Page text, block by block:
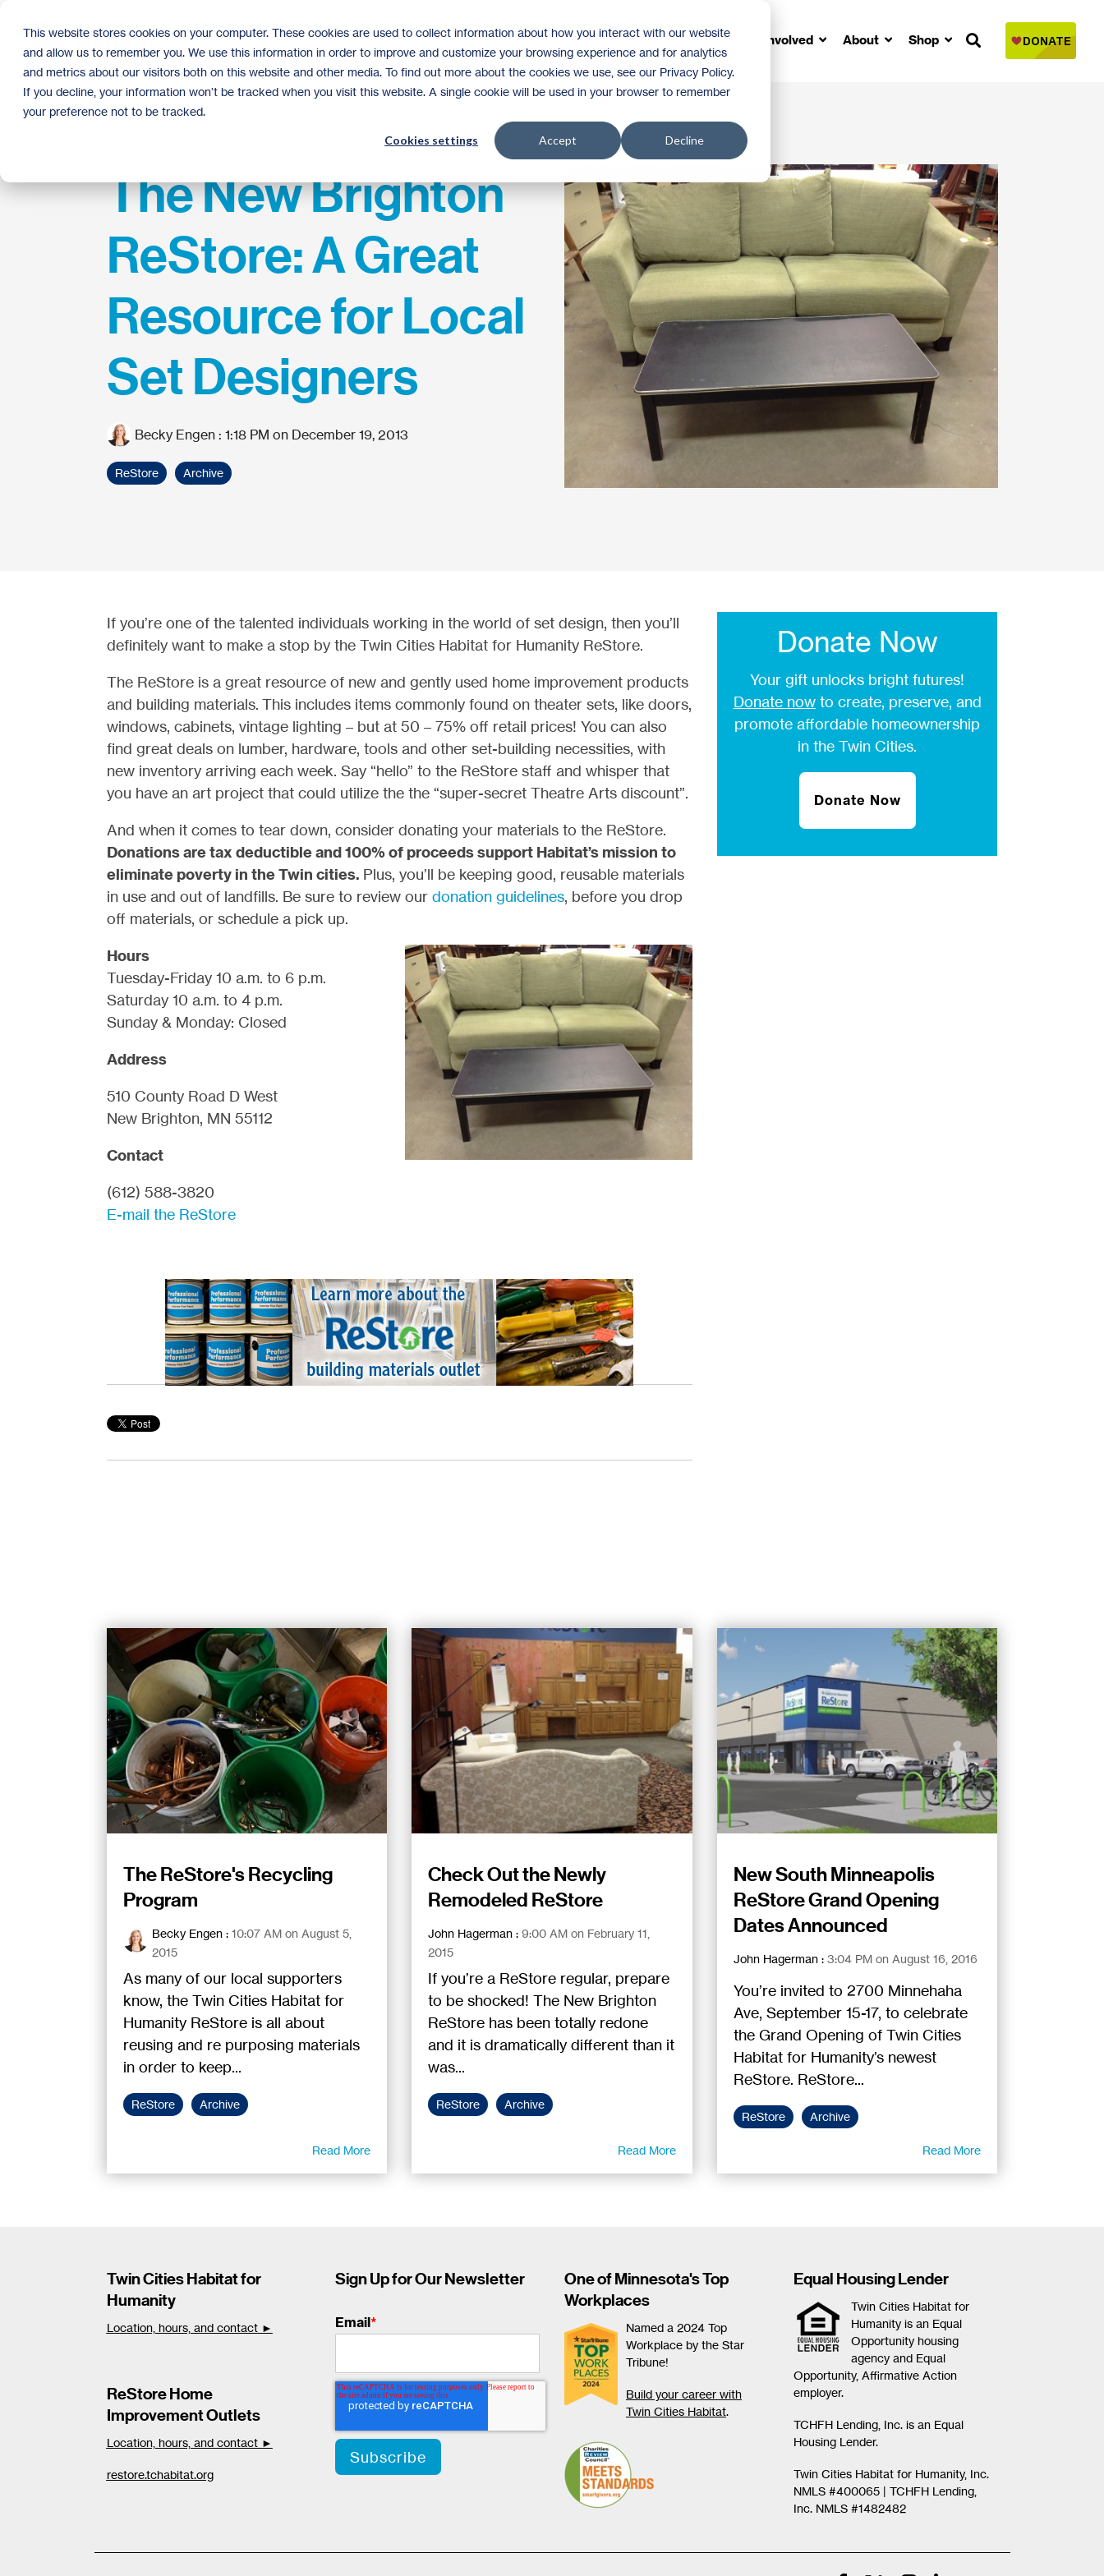
This website stores cookies on your computer. These cookies are used to collect information about how you interact with our website
and allow us to remember you. We use this information in order to improve and customize your browsing experience and for analytics
and metrics about our visitors both on this website and other media. To find out more about the cookies we use, see our Privacy Policy.
If you decline, your information won’t be tracked when you visit this website. A single cookie will be used in your browser to remember
your preference not to be tracked.
Cookies settings Accept Decline
main
content.
Homeownership Donate Volunteer Get Involved About Shop
The New Brighton
ReStore: A Great
Resource for Local
Set Designers
Becky Engen : 1:18 PM on December 19, 2013
ReStore Archive
If you’re one of the talented individuals working in the world of set design, then you’ll
definitely want to make a stop by the Twin Cities Habitat for Humanity ReStore.
The ReStore is a great resource of new and gently used home improvement products
and building materials. This includes items commonly found on theater sets, like doors,
windows, cabinets, vintage lighting – but at 50 – 75% off retail prices! You can also
find great deals on lumber, hardware, tools and other set-building necessities, with
new inventory arriving each week. Say “hello” to the ReStore staff and whisper that
you have an art project that could utilize the the “super-secret Theatre Arts discount”.
And when it comes to tear down, consider donating your materials to the ReStore.
Donations are tax deductible and 100% of proceeds support Habitat’s mission to
eliminate poverty in the Twin cities. Plus, you’ll be keeping good, reusable materials
in use and out of landfills. Be sure to review our donation guidelines, before you drop
off materials, or schedule a pick up.
Hours
Tuesday-Friday 10 a.m. to 6 p.m.
Saturday 10 a.m. to 4 p.m.
Sunday & Monday: Closed
Address
510 County Road D West
New Brighton, MN 55112
Contact
(612) 588-3820
E-mail the ReStore
Donate Now
Your gift unlocks bright futures!
Donate nowto create, preserve, and
promote affordable homeownership
in the Twin Cities.
Donate Now
The ReStore's Recycling
Program
Becky Engen: 10:07 AM on August 5,
2015
As many of our local supporters
know, the Twin Cities Habitat for
Humanity ReStore is all about
reusing and re purposing materials
in order to keep...
ReStore Archive
Read More
Check Out the Newly
Remodeled ReStore
John Hagerman :9:00 AM on February 11,
2015
If you’re a ReStore regular, prepare
to be shocked! The New Brighton
ReStore has been totally redone
and it is dramatically different than it
was...
ReStore Archive
Read More
New South Minneapolis
ReStore Grand Opening
Dates Announced
John Hagerman: 3:04 PM on August 16, 2016
You’re invited to 2700 Minnehaha
Ave, September 15-17, to celebrate
the Grand Opening of Twin Cities
Habitat for Humanity’s newest
ReStore. ReStore...
ReStore Archive
Read More
Twin Cities Habitat for
Humanity
Location, hours, and contact ►
ReStore Home
Improvement Outlets
Location, hours, and contact ►
restore.tchabitat.org
Sign Up for Our Newsletter
Email*
One of Minnesota's Top
Workplaces
Named a 2024 Top
Workplace by the Star
Tribune!
Build your career with
Twin Cities Habitat.
Equal Housing Lender
Twin Cities Habitat for
Humanity is an Equal
Opportunity housing
agency and Equal
Opportunity, Affirmative Action
employer.
TCHFH Lending, Inc. is an Equal
Housing Lender.
Twin Cities Habitat for Humanity, Inc.
NMLS #400065 | TCHFH Lending,
Inc. NMLS #1482482